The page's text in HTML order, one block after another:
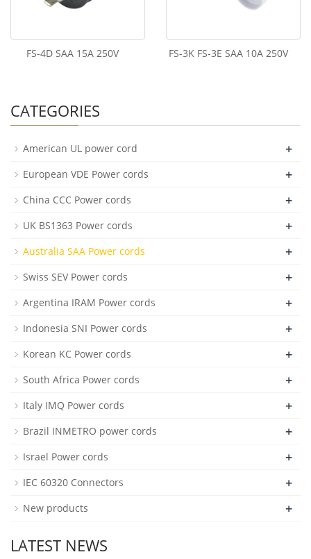
FS-4D SAA 15A 250V FS-3K FS-3E SAA 10A 250V
CATEGORIES
American UL power cord +
European VDE Power cords +
China CCC Power cords +
UK BS1363 Power cords +
Australia SAA Power cords +
Swiss SEV Power cords +
Argentina IRAM Power cords +
Indonesia SNI Power cords +
Korean KC Power cords +
South Africa Power cords +
Italy IMQ Power cords +
Brazil INMETRO power cords +
Israel Power cords +
IEC 60320 Connectors +
New products +
LATEST NEWS